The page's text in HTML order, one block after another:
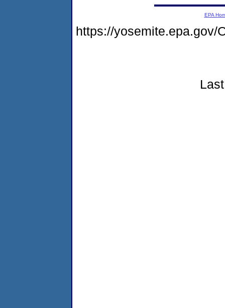
EPA
https://yosemite.epa.gov/